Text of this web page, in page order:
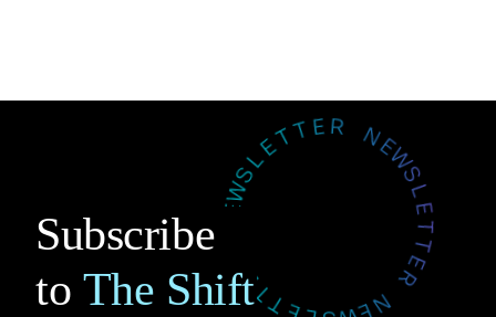
Subscribe
to The Shift